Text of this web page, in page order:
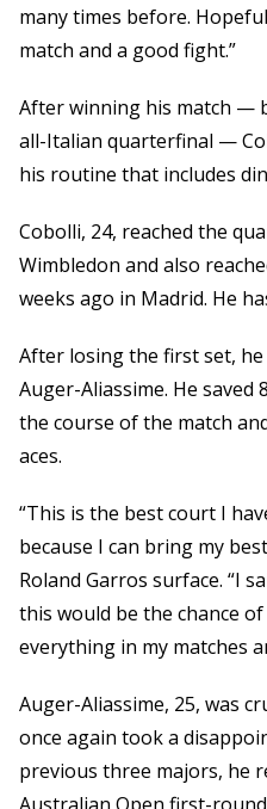
many times before.
match and a good fight.”
After winning his match —
all-Italian quarterfinal —
his routine that includes
Cobolli, 24, reached the
Wimbledon and also
weeks ago in Madrid. He
After losing the first set,
Auger-Aliassime. He
the course of the match
aces.
“This is the best court I
because I can bring my
Roland Garros surface. “I
this would be the chance
everything in my matches
Auger-Aliassime, 25, was
once again took a
previous three majors, he